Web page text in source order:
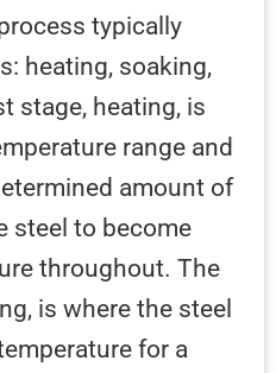
typically
heating, soaking,
stage, heating, is
range and
amount of
steel to become
throughout. The
is where the steel
for a